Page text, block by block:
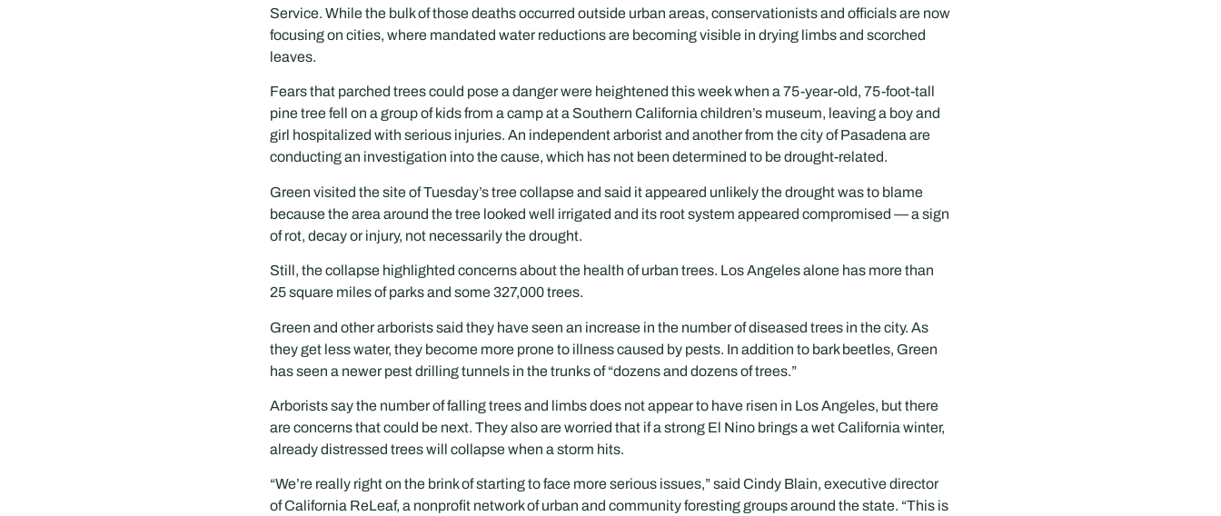
Service. While the bulk of those deaths occurred outside urban areas, conservationists and officials are now
focusing on cities, where mandated water reductions are becoming visible in drying limbs and scorched
leaves.
Fears that parched trees could pose a danger were heightened this week when a 75-year-old, 75-foot-tall
pine tree fell on a group of kids from a camp at a Southern California children’s museum, leaving a boy and
girl hospitalized with serious injuries. An independent arborist and another from the city of Pasadena are
conducting an investigation into the cause, which has not been determined to be drought-related.
Green visited the site of Tuesday’s tree collapse and said it appeared unlikely the drought was to blame
because the area around the tree looked well irrigated and its root system appeared compromised — a sign
of rot, decay or injury, not necessarily the drought.
Still, the collapse highlighted concerns about the health of urban trees. Los Angeles alone has more than
25 square miles of parks and some 327,000 trees.
Green and other arborists said they have seen an increase in the number of diseased trees in the city. As
they get less water, they become more prone to illness caused by pests. In addition to bark beetles, Green
has seen a newer pest drilling tunnels in the trunks of “dozens and dozens of trees.”
Arborists say the number of falling trees and limbs does not appear to have risen in Los Angeles, but there
are concerns that could be next. They also are worried that if a strong El Nino brings a wet California winter,
already distressed trees will collapse when a storm hits.
“We’re really right on the brink of starting to face more serious issues,” said Cindy Blain, executive director
of California ReLeaf, a nonprofit network of urban and community foresting groups around the state. “This is